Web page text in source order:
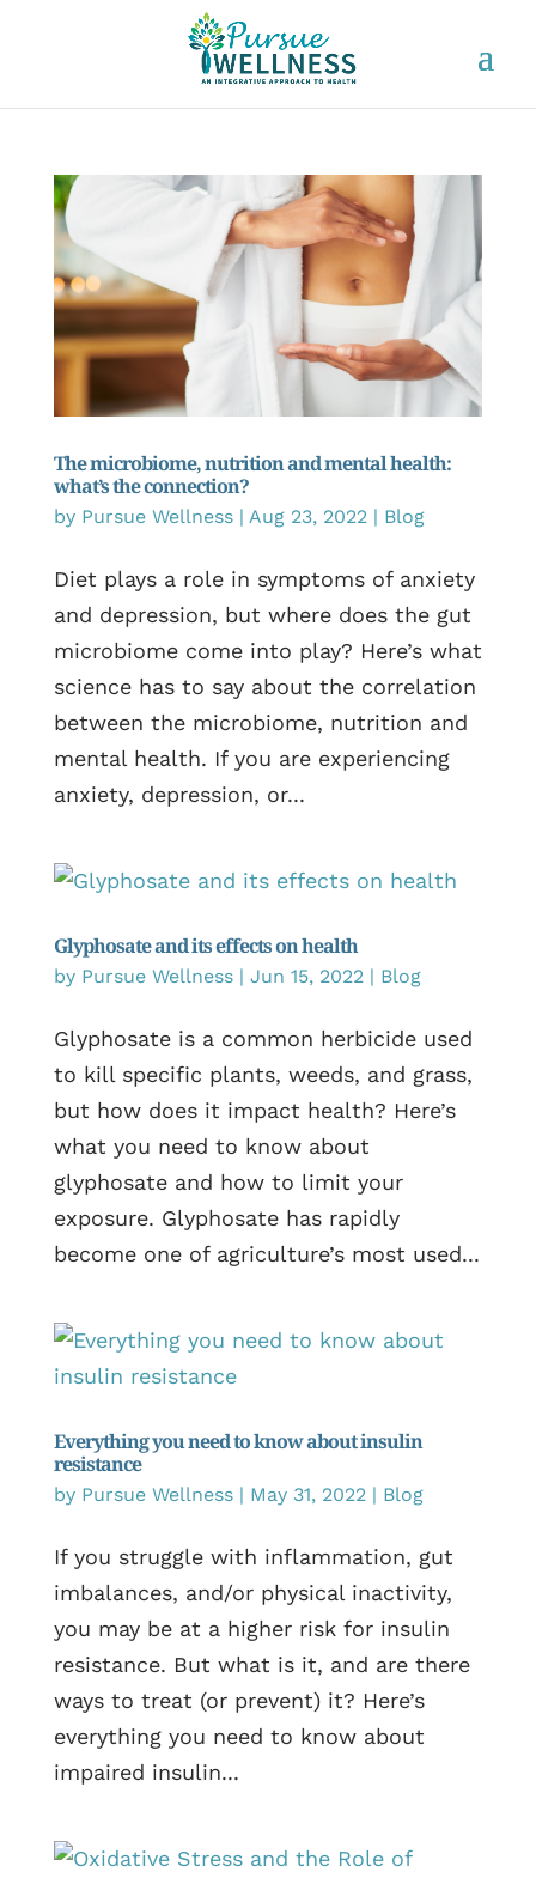
The microbiome, nutrition and mental health:
what’s the connection?
by Pursue Wellness| Aug 23, 2022 | Blog
Diet plays a role in symptoms of anxiety
and depression, but where does the gut
microbiome come into play? Here’s what
science has to say about the correlation
between the microbiome, nutrition and
mental health. If you are experiencing
anxiety, depression, or...
Glyphosate and its effects on health
by Pursue Wellness| Jun 15, 2022 | Blog
Glyphosate is a common herbicide used
to kill specific plants, weeds, and grass,
but how does it impact health? Here’s
what you need to know about
glyphosate and how to limit your
exposure. Glyphosate has rapidly
become one of agriculture’s most used...
Everything you need to know about insulin
resistance
by Pursue Wellness| May 31, 2022 | Blog
If you struggle with inflammation, gut
imbalances, and/or physical inactivity,
you may be at a higher risk for insulin
resistance. But what is it, and are there
ways to treat (or prevent) it? Here’s
everything you need to know about
impaired insulin...